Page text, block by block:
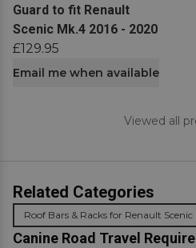
Guard to fit Renault
Scenic Mk.4 2016 - 2020
£129.95
Email me when available
Viewed all
Related Categories
Roof Bars & Racks for Renault Scenic
Canine Road Travel